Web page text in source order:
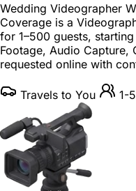
Wedding Videographer
Coverage is a
for 1–500 guests,
Footage, Audio Capture,
requested online with
Travels to You 1-